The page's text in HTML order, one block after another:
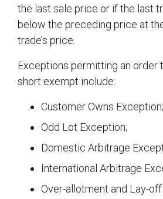
the last sale price or if the last
below the preceding price at
trade’s price.
Exceptions permitting an order
short exempt include:
Customer Owns Exception;
Odd Lot Exception;
Domestic Arbitrage
International Arbitrage
Over-allotment and Lay-